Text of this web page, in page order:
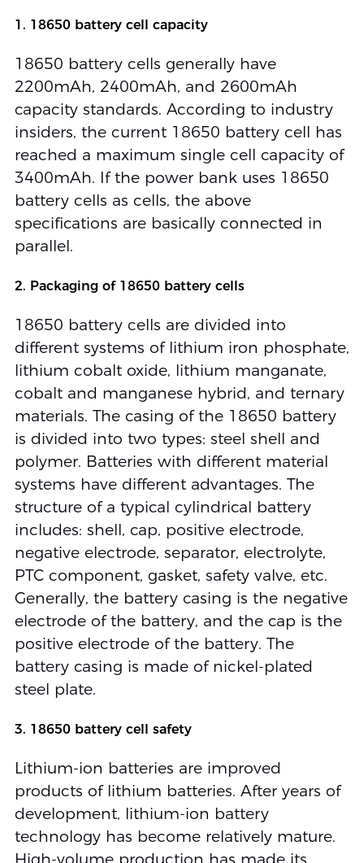
1. 18650 battery cell capacity
18650 battery cells generally have
2200mAh, 2400mAh, and 2600mAh
capacity standards. According to industry
insiders, the current 18650 battery cell has
reached a maximum single cell capacity of
3400mAh. If the power bank uses 18650
battery cells as cells, the above
specifications are basically connected in
parallel.
2. Packaging of 18650 battery cells
18650 battery cells are divided into
different systems of lithium iron phosphate,
lithium cobalt oxide, lithium manganate,
cobalt and manganese hybrid, and ternary
materials. The casing of the 18650 battery
is divided into two types: steel shell and
polymer. Batteries with different material
systems have different advantages. The
structure of a typical cylindrical battery
includes: shell, cap, positive electrode,
negative electrode, separator, electrolyte,
PTC component, gasket, safety valve, etc.
Generally, the battery casing is the negative
electrode of the battery, and the cap is the
positive electrode of the battery. The
battery casing is made of nickel-plated
steel plate.
3. 18650 battery cell safety
Lithium-ion batteries are improved
products of lithium batteries. After years of
development, lithium-ion battery
technology has become relatively mature.